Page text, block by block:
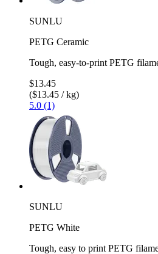
SUNLU
PETG Ceramic
Tough, easy-to-print PETG
$13.45
($13.45 / kg)
5.0 (1)
SUNLU
PETG White
Tough, easy to print PETG